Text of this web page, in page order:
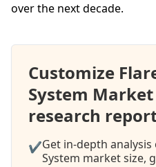
over the next decade.
Customize
System
research
✔Get in-depth analysis
System market size,